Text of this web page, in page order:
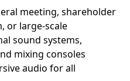
meeting, shareholder
or large-scale
sound systems,
mixing consoles
audio for all